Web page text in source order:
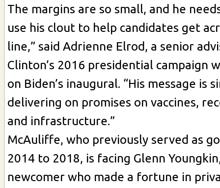
The margins are so small, and he
use his clout to help candidates get
line,” said Adrienne Elrod, a senior
Clinton’s 2016 presidential campaign
on Biden’s inaugural. “His message is
delivering on promises on vaccines,
and infrastructure.”
McAuliffe, who previously served as
2014 to 2018, is facing Glenn
newcomer who made a fortune in